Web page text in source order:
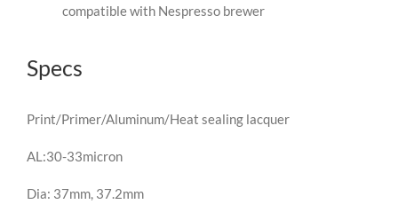
compatible with Nespresso brewer
Specs
Print/Primer/Aluminum/Heat sealing lacquer
AL:30-33micron
Dia: 37mm, 37.2mm